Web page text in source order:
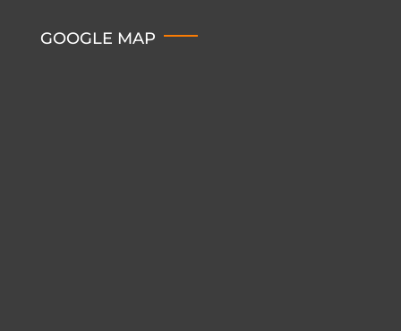
GOOGLE MAP